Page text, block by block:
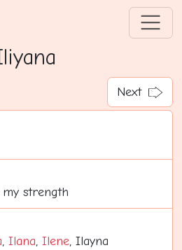
Next
strength
, Ilana, Ilene, Ilayna